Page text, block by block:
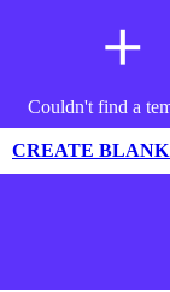
add
Couldn't find a
CREATE